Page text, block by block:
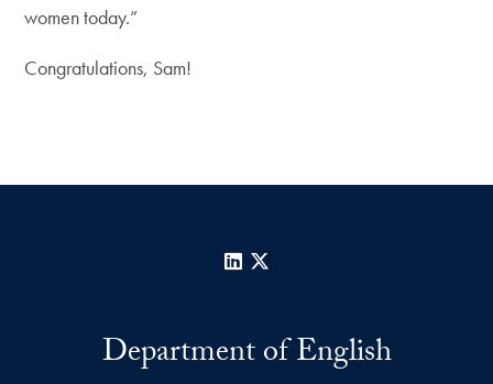
women today.”
Congratulations, Sam!
LinkedIn
Department of English